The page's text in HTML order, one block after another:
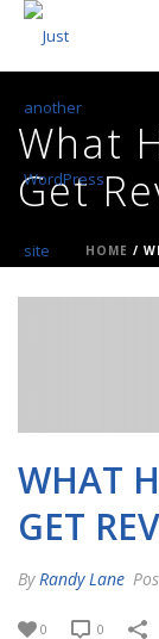
What
Get
HOME /
WHAT
GET
By Randy Lane
0 0